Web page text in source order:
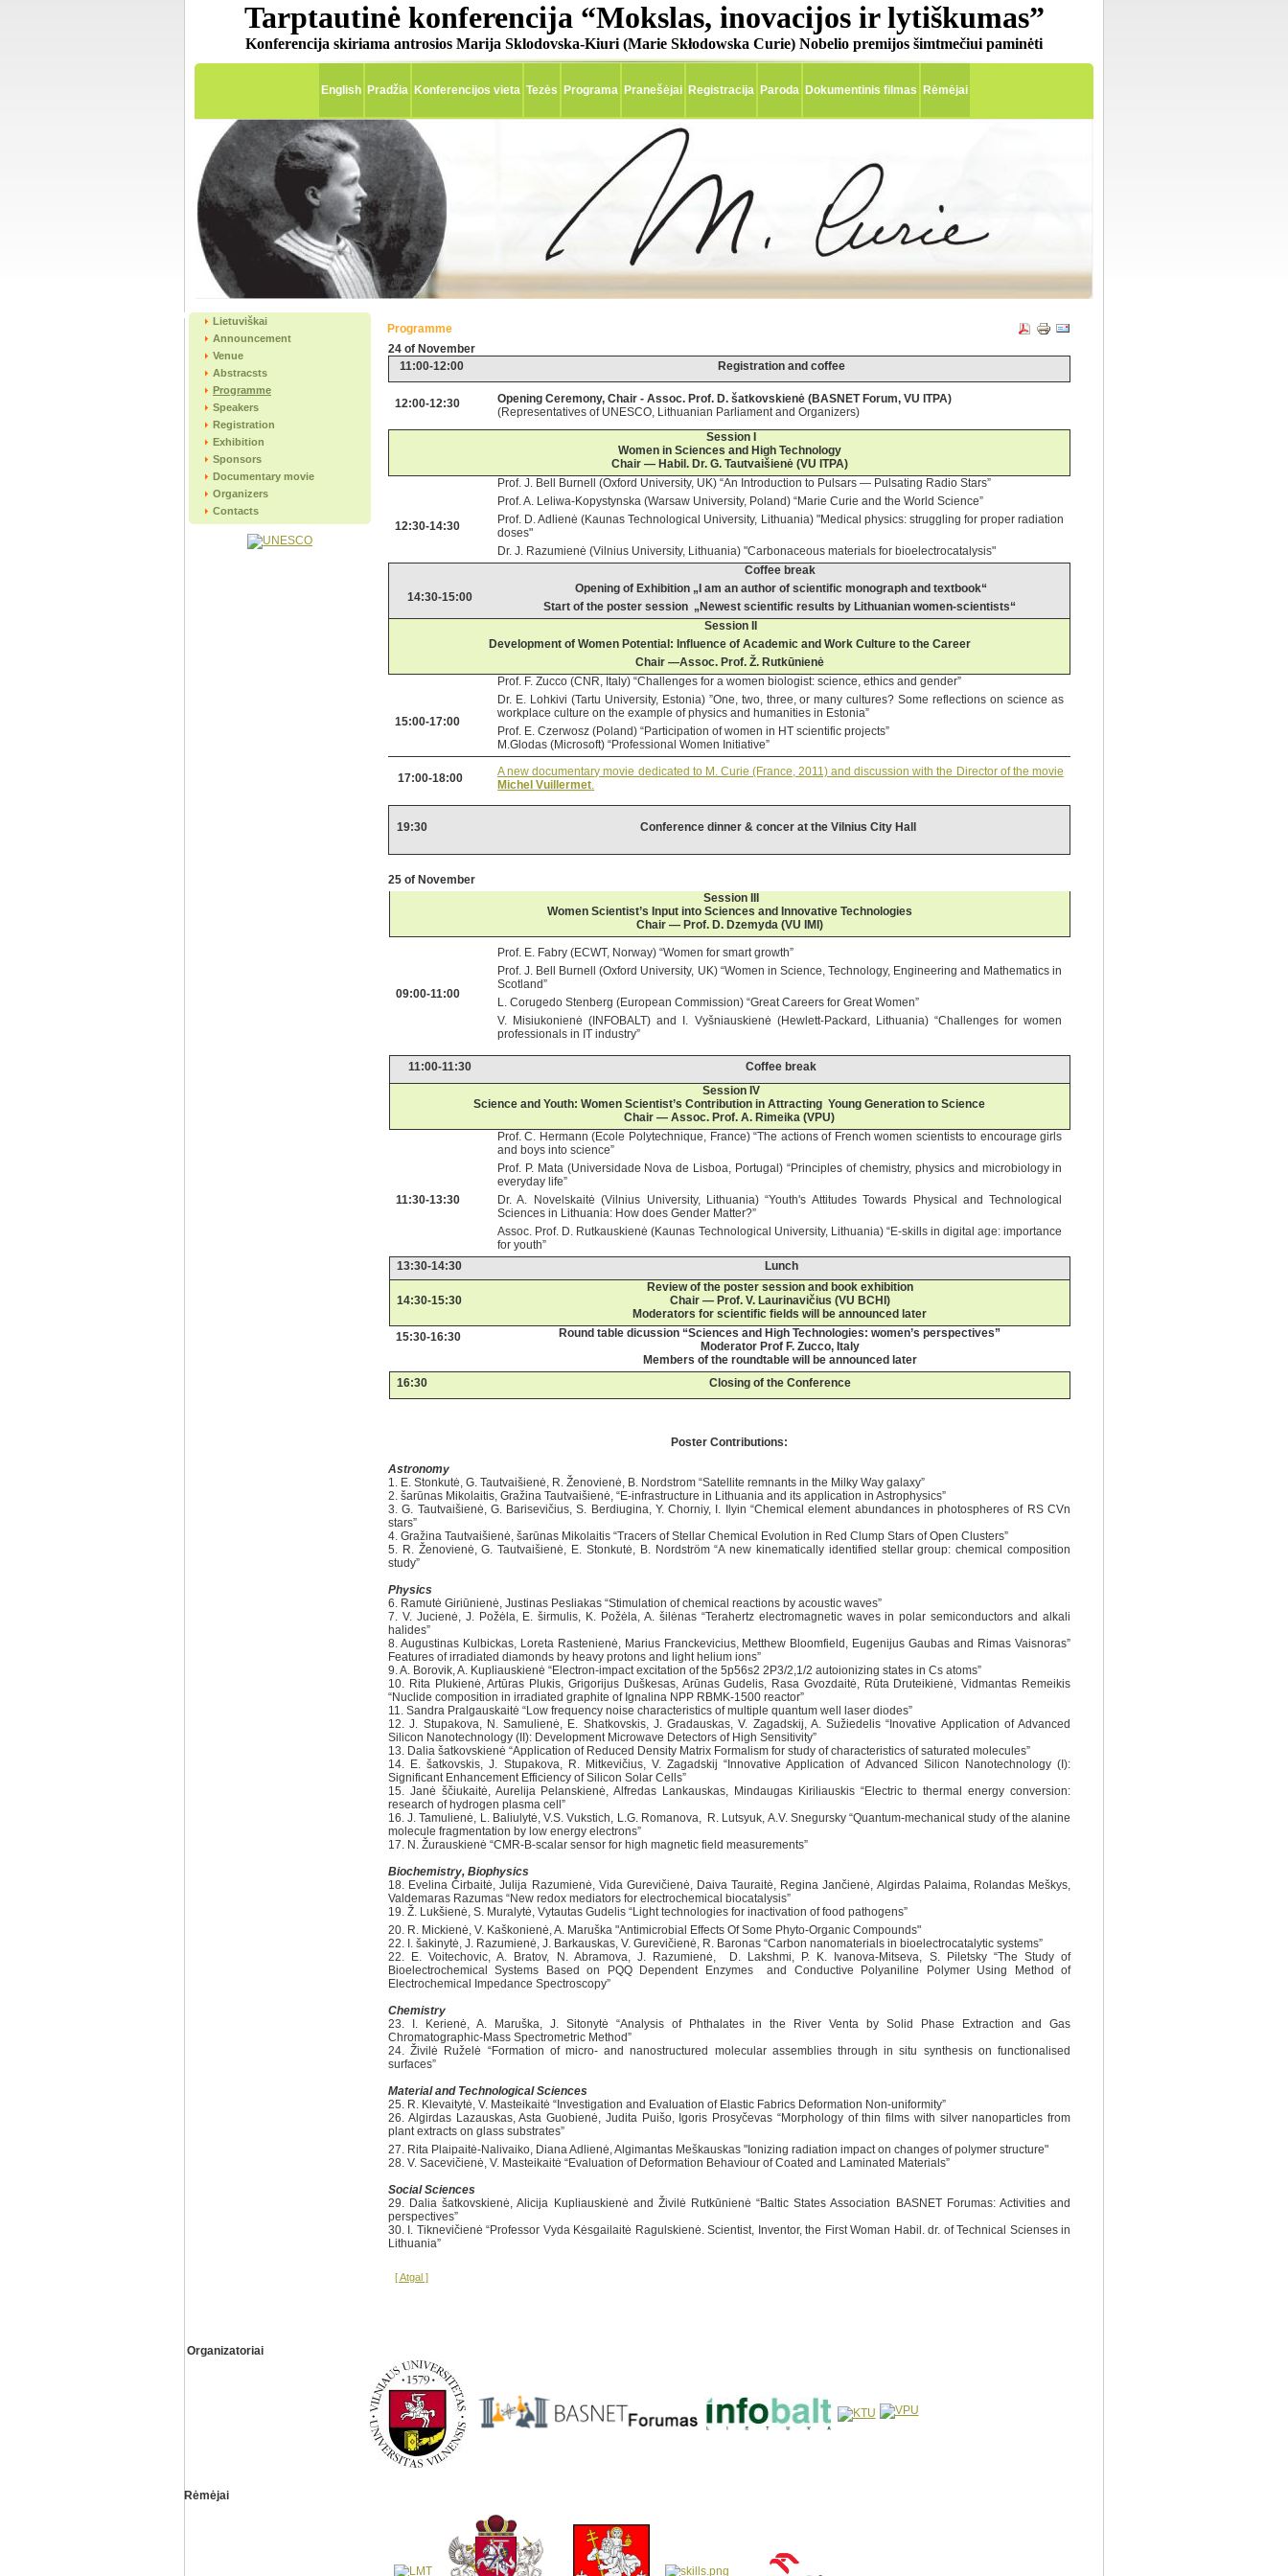
Tarptautinė konferencija “Mokslas, inovacijos ir lytiškumas”
Konferencija skiriama antrosios Marija Sklodovska-Kiuri (Marie Skłodowska Curie) Nobelio premijos šimtmečiui paminėti
English Pradžia Konferencijos vieta Tezės Programa Pranešėjai Registracija Paroda Dokumentinis filmas Rėmėjai
Lietuviškai
Announcement
Venue
Abstracsts
Programme
Speakers
Registration
Exhibition
Sponsors
Documentary movie
Organizers
Contacts
Programme
24 of November
11:00-12:00
Registration and coffee
12:00-12:30
Opening Ceremony, Chair - Assoc. Prof. D. šatkovskienė (BASNET Forum, VU ITPA)
(Representatives of UNESCO, Lithuanian Parliament and Organizers)
Session I
Women in Sciences and High Technology
Chair — Habil. Dr. G. Tautvaišienė (VU ITPA)
12:30-14:30
Prof. J. Bell Burnell (Oxford University, UK) “An Introduction to Pulsars — Pulsating Radio Stars”
Prof. A. Leliwa-Kopystynska (Warsaw University, Poland) “Marie Curie and the World Science”
Prof. D. Adlienė (Kaunas Technological University, Lithuania) "Medical physics: struggling for proper radiation
doses"
Dr. J. Razumienė (Vilnius University, Lithuania) "Carbonaceous materials for bioelectrocatalysis"
14:30-15:00
Coffee break
Opening of Exhibition „I am an author of scientific monograph and textbook“
Start of the poster session „Newest scientific results by Lithuanian women-scientists“
Session II
Development of Women Potential: Influence of Academic and Work Culture to the Career
Chair—Assoc. Prof. Ž. Rutkūnienė
15:00-17:00
Prof. F. Zucco (CNR, Italy) “Challenges for a women biologist: science, ethics and gender”
Dr. E. Lohkivi (Tartu University, Estonia) ”One, two, three, or many cultures? Some reflections on science as
workplace culture on the example of physics and humanities in Estonia”
Prof. E. Czerwosz (Poland) “Participation of women in HT scientific projects”
M.Glodas (Microsoft) “Professional Women Initiative”
17:00-18:00
A new documentary movie dedicated to M. Curie (France, 2011) and discussion with the Director of the movie
Michel Vuillermet.
19:30 Conference dinner & concer at the Vilnius City Hall
25 of November
Session III
Women Scientist’s Input into Sciences and Innovative Technologies
Chair — Prof. D. Dzemyda (VU IMI)
09:00-11:00
Prof. E. Fabry (ECWT, Norway) “Women for smart growth”
Prof. J. Bell Burnell (Oxford University, UK) “Women in Science, Technology, Engineering and Mathematics in
Scotland”
L. Corugedo Stenberg (European Commission) “Great Careers for Great Women”
V. Misiukonienė (INFOBALT) and I. Vyšniauskienė (Hewlett-Packard, Lithuania) “Challenges for women
professionals in IT industry”
11:00-11:30
Coffee break
Session IV
Science and Youth: Women Scientist’s Contribution in Attracting Young Generation to Science
Chair — Assoc. Prof. A. Rimeika (VPU)
11:30-13:30
Prof. C. Hermann (Ecole Polytechnique, France) “The actions of French women scientists to encourage girls
and boys into science”
Prof. P. Mata (Universidade Nova de Lisboa, Portugal) “Principles of chemistry, physics and microbiology in
everyday life”
Dr. A. Novelskaitė (Vilnius University, Lithuania) “Youth's Attitudes Towards Physical and Technological
Sciences in Lithuania: How does Gender Matter?”
Assoc. Prof. D. Rutkauskienė (Kaunas Technological University, Lithuania) “E-skills in digital age: importance
for youth”
13:30-14:30
Lunch
14:30-15:30
Review of the poster session and book exhibition
Chair — Prof. V. Laurinavičius (VU BCHI)
Moderators for scientific fields will be announced later
15:30-16:30
Round table dicussion “Sciences and High Technologies: women’s perspectives”
Moderator Prof F. Zucco, Italy
Members of the roundtable will be announced later
16:30
Closing of the Conference
Poster Contributions:
Astronomy
1. E. Stonkutė, G. Tautvaišienė, R. Ženovienė, B. Nordstrom “Satellite remnants in the Milky Way galaxy”
2. šarūnas Mikolaitis, Gražina Tautvaišienė, “E-infrastructure in Lithuania and its application in Astrophysics”
3. G. Tautvaišienė, G. Barisevičius, S. Berdiugina, Y. Chorniy, I. Ilyin “Chemical element abundances in photospheres of RS CVn
stars”
4. Gražina Tautvaišienė, šarūnas Mikolaitis “Tracers of Stellar Chemical Evolution in Red Clump Stars of Open Clusters”
5. R. Ženovienė, G. Tautvaišienė, E. Stonkutė, B. Nordström “A new kinematically identified stellar group: chemical composition
study”
Physics
6. Ramutė Giriūnienė, Justinas Pesliakas “Stimulation of chemical reactions by acoustic waves”
7. V. Jucienė, J. Požėla, E. širmulis, K. Požėla, A. šilėnas “Terahertz electromagnetic waves in polar semiconductors and alkali
halides”
8. Augustinas Kulbickas, Loreta Rastenienė, Marius Franckevicius, Metthew Bloomfield, Eugenijus Gaubas and Rimas Vaisnoras”
Features of irradiated diamonds by heavy protons and light helium ions”
9. A. Borovik, A. Kupliauskienė “Electron-impact excitation of the 5p56s2 2P3/2,1/2 autoionizing states in Cs atoms”
10. Rita Plukienė, Artūras Plukis, Grigorijus Duškesas, Arūnas Gudelis, Rasa Gvozdaitė, Rūta Druteikienė, Vidmantas Remeikis
“Nuclide composition in irradiated graphite of Ignalina NPP RBMK-1500 reactor”
11. Sandra Pralgauskaitė “Low frequency noise characteristics of multiple quantum well laser diodes”
12. J. Stupakova, N. Samulienė, E. Shatkovskis, J. Gradauskas, V. Zagadskij, A. Sužiedelis “Inovative Application of Advanced
Silicon Nanotechnology (II): Development Microwave Detectors of High Sensitivity”
13. Dalia šatkovskienė “Application of Reduced Density Matrix Formalism for study of characteristics of saturated molecules”
14. E. šatkovskis, J. Stupakova, R. Mitkevičius, V. Zagadskij “Innovative Application of Advanced Silicon Nanotechnology (I):
Significant Enhancement Efficiency of Silicon Solar Cells”
15. Janė ščiukaitė, Aurelija Pelanskienė, Alfredas Lankauskas, Mindaugas Kiriliauskis “Electric to thermal energy conversion:
research of hydrogen plasma cell”
16. J. Tamulienė, L. Baliulytė, V.S. Vukstich, L.G. Romanova, R. Lutsyuk, A.V. Snegursky “Quantum-mechanical study of the alanine
molecule fragmentation by low energy electrons”
17. N. Žurauskienė “CMR-B-scalar sensor for high magnetic field measurements”
Biochemistry, Biophysics
18. Evelina Čirbaitė, Julija Razumienė, Vida Gurevičienė, Daiva Tauraitė, Regina Jančienė, Algirdas Palaima, Rolandas Meškys,
Valdemaras Razumas “New redox mediators for electrochemical biocatalysis”
19. Ž. Lukšienė, S. Muralytė, Vytautas Gudelis “Light technologies for inactivation of food pathogens”
20. R. Mickienė, V. Kaškonienė, A. Maruška "Antimicrobial Effects Of Some Phyto-Organic Compounds"
22. I. šakinytė, J. Razumienė, J. Barkauskas, V. Gurevičienė, R. Baronas “Carbon nanomaterials in bioelectrocatalytic systems”
22. E. Voitechovic, A. Bratov, N. Abramova, J. Razumienė, D. Lakshmi, P. K. Ivanova-Mitseva, S. Piletsky “The Study of
Bioelectrochemical Systems Based on PQQ Dependent Enzymes and Conductive Polyaniline Polymer Using Method of
Electrochemical Impedance Spectroscopy”
Chemistry
23. I. Kerienė, A. Maruška, J. Sitonytė “Analysis of Phthalates in the River Venta by Solid Phase Extraction and Gas
Chromatographic-Mass Spectrometric Method”
24. Živilė Ruželė “Formation of micro- and nanostructured molecular assemblies through in situ synthesis on functionalised
surfaces”
Material and Technological Sciences
25. R. Klevaitytė, V. Masteikaitė “Investigation and Evaluation of Elastic Fabrics Deformation Non-uniformity”
26. Algirdas Lazauskas, Asta Guobienė, Judita Puišo, Igoris Prosyčevas “Morphology of thin films with silver nanoparticles from
plant extracts on glass substrates”
27. Rita Plaipaitė-Nalivaiko, Diana Adlienė, Algimantas Meškauskas "Ionizing radiation impact on changes of polymer structure"
28. V. Sacevičienė, V. Masteikaitė “Evaluation of Deformation Behaviour of Coated and Laminated Materials”
Social Sciences
29. Dalia šatkovskienė, Alicija Kupliauskienė and Živilė Rutkūnienė “Baltic States Association BASNET Forumas: Activities and
perspectives”
30. I. Tiknevičienė “Professor Vyda Kėsgailaitė Ragulskienė. Scientist, Inventor, the First Woman Habil. dr. of Technical Scienses in
Lithuania”
[ Atgal ]
Organizatoriai
Rėmėjai